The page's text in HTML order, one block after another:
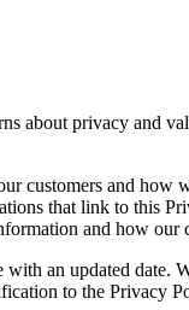
about privacy and
customers and
that link to this
and how our
an updated
to the Privacy